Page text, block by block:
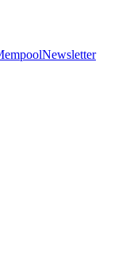
Newsletter